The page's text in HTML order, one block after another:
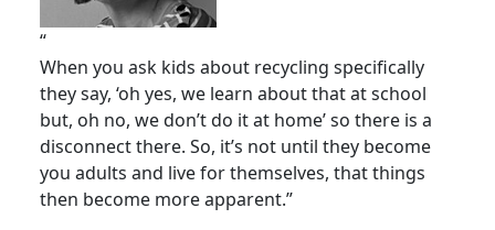
“
When you ask kids about recycling specifically
they say, ‘oh yes, we learn about that at school
but, oh no, we don’t do it at home’ so there is a
disconnect there. So, it’s not until they become
you adults and live for themselves, that things
then become more apparent.”